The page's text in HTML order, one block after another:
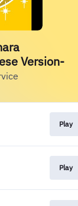
Version-
Play
Play